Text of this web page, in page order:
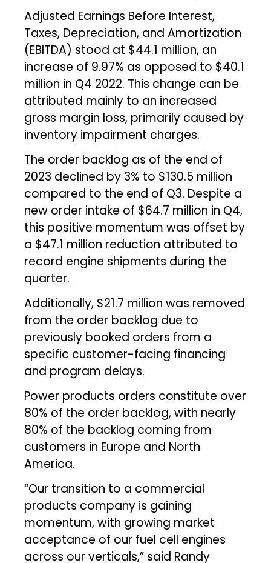
Adjusted Earnings Before Interest,
Taxes, Depreciation, and Amortization
(EBITDA) stood at $44.1 million, an
increase of 9.97% as opposed to $40.1
million in Q4 2022. This change can be
attributed mainly to an increased
gross margin loss, primarily caused by
inventory impairment charges.
The order backlog as of the end of
2023 declined by 3% to $130.5 million
compared to the end of Q3. Despite a
new order intake of $64.7 million in Q4,
this positive momentum was offset by
a $47.1 million reduction attributed to
record engine shipments during the
quarter.
Additionally, $21.7 million was removed
from the order backlog due to
previously booked orders from a
specific customer-facing financing
and program delays.
Power products orders constitute over
80% of the order backlog, with nearly
80% of the backlog coming from
customers in Europe and North
America.
“Our transition to a commercial
products company is gaining
momentum, with growing market
acceptance of our fuel cell engines
across our verticals,” said Randy